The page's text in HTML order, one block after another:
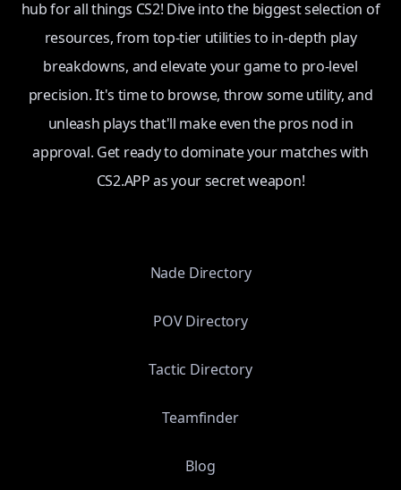
hub for all things CS2! Dive into the biggest selection of
resources, from top-tier utilities to in-depth play
breakdowns, and elevate your game to pro-level
precision. It's time to browse, throw some utility, and
unleash plays that'll make even the pros nod in
approval. Get ready to dominate your matches with
CS2.APP as your secret weapon!
Nade Directory
POV Directory
Tactic Directory
Teamfinder
Blog